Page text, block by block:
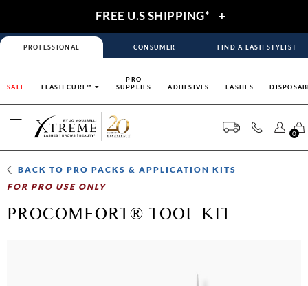
FREE U.S SHIPPING* +
PROFESSIONAL CONSUMER FIND A LASH STYLIST
SALE FLASH CURE™
PRO
SUPPLIES
ADHESIVES LASHES
0
BACK TOPRO PACKS & APPLICATION KITS
FOR PRO USE ONLY
PROCOMFORT® TOOL KIT